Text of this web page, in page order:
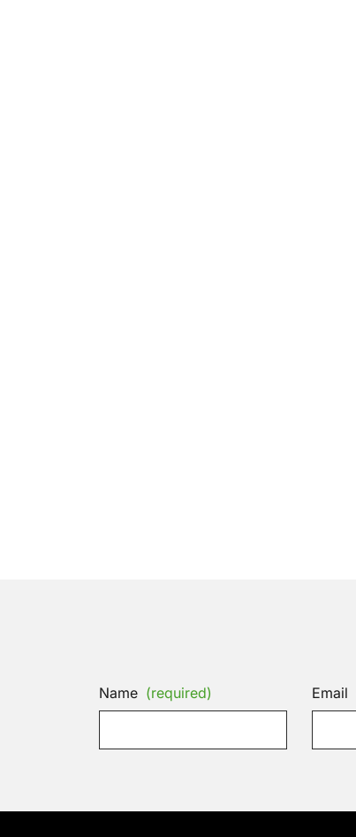
Name (required) Email